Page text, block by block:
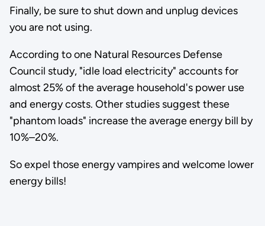
Finally, be sure to shut down and unplug devices
you are not using.
According to one Natural Resources Defense
Council study, "idle load electricity" accounts for
almost 25% of the average household's power use
and energy costs. Other studies suggest these
"phantom loads" increase the average energy bill by
10%–20%.
So expel those energy vampires and welcome lower
energy bills!